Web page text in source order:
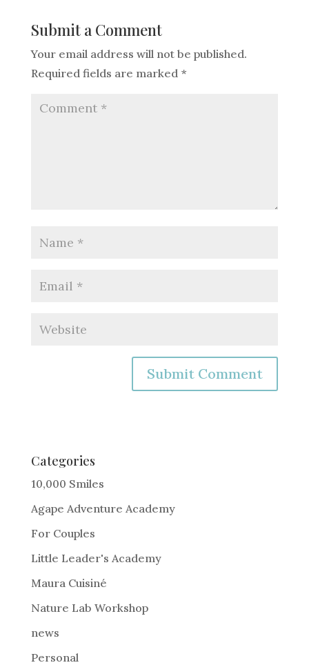
Submit a Comment
Your email address will not be published.
Required fields are marked *
e
r
a
t
i
:
Categories
10,000 Smiles
Agape Adventure Academy
For Couples
Little Leader's Academy
Maura Cuisiné
Nature Lab Workshop
news
Personal